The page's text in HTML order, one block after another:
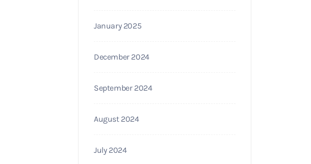
January 2025
December 2024
September 2024
August 2024
July 2024